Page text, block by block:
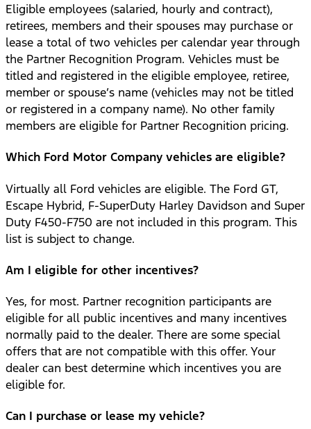
Eligible employees (salaried, hourly and contract),
retirees, members and their spouses may purchase or
lease a total of two vehicles per calendar year through
the Partner Recognition Program. Vehicles must be
titled and registered in the eligible employee, retiree,
member or spouse’s name (vehicles may not be titled
or registered in a company name). No other family
members are eligible for Partner Recognition pricing.
Which Ford Motor Company vehicles are eligible?
Virtually all Ford vehicles are eligible. The Ford GT,
Escape Hybrid, F-SuperDuty Harley Davidson and Super
Duty F450-F750 are not included in this program. This
list is subject to change.
Am I eligible for other incentives?
Yes, for most. Partner recognition participants are
eligible for all public incentives and many incentives
normally paid to the dealer. There are some special
offers that are not compatible with this offer. Your
dealer can best determine which incentives you are
eligible for.
Can I purchase or lease my vehicle?